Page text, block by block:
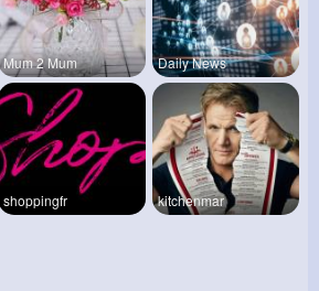
Mum 2 Mum Daily News
shoppingfr kitchenmar